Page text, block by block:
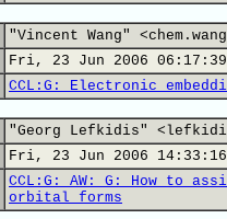
"Vincent Wang"
Fri, 23 Jun 2006
CCL:G: Electronic
"Georg Lefkidis"
Fri, 23 Jun 2006 14:33:16
CCL:G: AW: G: How to
orbital forms